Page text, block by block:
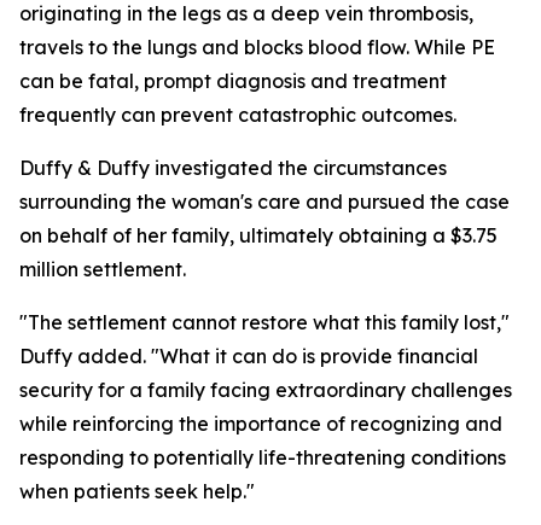
originating in the legs as a deep vein thrombosis,
travels to the lungs and blocks blood flow. While PE
can be fatal, prompt diagnosis and treatment
frequently can prevent catastrophic outcomes.
Duffy & Duffy investigated the circumstances
surrounding the woman's care and pursued the case
on behalf of her family, ultimately obtaining a $3.75
million settlement.
"The settlement cannot restore what this family lost,"
Duffy added. "What it can do is provide financial
security for a family facing extraordinary challenges
while reinforcing the importance of recognizing and
responding to potentially life-threatening conditions
when patients seek help."